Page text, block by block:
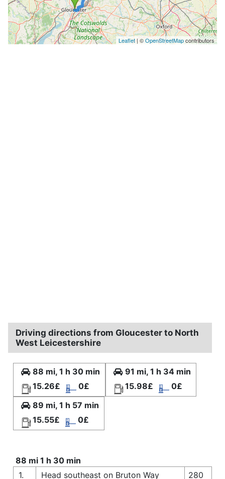
Leaflet| ©OpenStreetMapcontributors
Driving directions from Gloucester to North
West Leicestershire
88 mi, 1 h 30 min
15.26£
0£
91 mi, 1 h 34 min
15.98£
0£
89 mi, 1 h 57 min
15.55£
0£
88 mi 1 h 30 min
1.
Head southeast on Bruton Way 280